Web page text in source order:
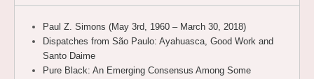
Paul Z. Simons (May 3rd, 1960 – March 30, 2018)
Dispatches from São Paulo: Ayahuasca, Good Work and
Santo Daime
Pure Black: An Emerging Consensus Among Some